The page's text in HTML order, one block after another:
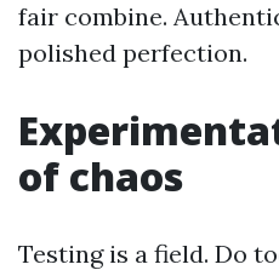
fair combine.
polished perfection.
of chaos
Testing is a field. Do